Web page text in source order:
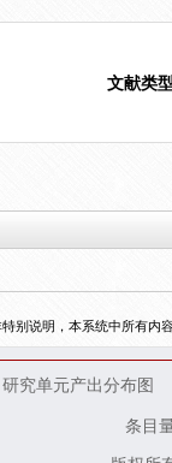
文献类
别说明，本系统中所有内
研究单元产出分布图
条目